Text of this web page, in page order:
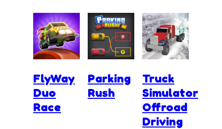
FlyWay
Duo
Race
Parking
Rush
Truck
Simulator
Offroad
Driving